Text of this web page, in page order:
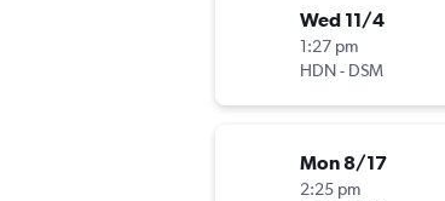
Wed 11/4
1:27 pm
HDN- DSM
Mon 8/17
2:25 pm